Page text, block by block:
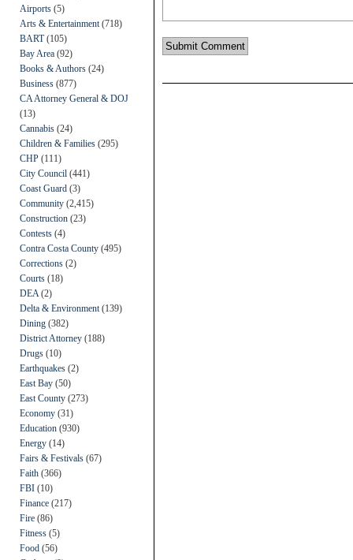
Airports (5)
Arts & Entertainment (718)
BART(105)
Bay Area (92)
Books & Authors (24)
Business (877)
CA Attorney General & DOJ
(13)
Cannabis (24)
Children & Families (295)
CHP (111)
City Council (441)
Coast Guard (3)
Community (2,415)
Construction (23)
Contests (4)
Contra Costa County (495)
Corrections (2)
Courts (18)
DEA (2)
Delta & Environment (139)
Dining (382)
District Attorney (188)
Drugs (10)
Earthquakes (2)
East Bay (50)
East County (273)
Economy (31)
Education (930)
Energy (14)
Fairs & Festivals (67)
Faith (366)
FBI (10)
Finance (217)
Fire (86)
Fitness (5)
Food (56)